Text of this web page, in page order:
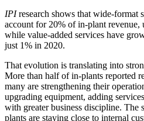
IPIresearch shows that wide-format
account for 20% of in-plant revenue,
while value-added services have
just 1% in 2020.
That evolution is translating into
More than half of in-plants reported
many are strengthening their
upgrading equipment, adding
with greater business discipline. The
plants are staying close to internal